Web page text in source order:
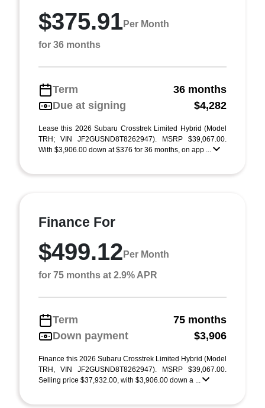
$375.91Per Month
for 36 months
Term
36 months
Due at signing
$4,282
Lease this 2026 Subaru Crosstrek Limited Hybrid (Model
TRH; VIN JF2GUSND8T8262947). MSRP $39,067.00.
With $3,906.00 down at $376 for 36 months, on app ...
Finance For
$499.12 Per Month
for 75 months at 2.9% APR
Term
75 months
Down payment
$3,906
Finance this 2026 Subaru Crosstrek Limited Hybrid (Model
TRH, VIN JF2GUSND8T8262947). MSRP $39,067.00.
Selling price $37,932.00, with $3,906.00 down a ...